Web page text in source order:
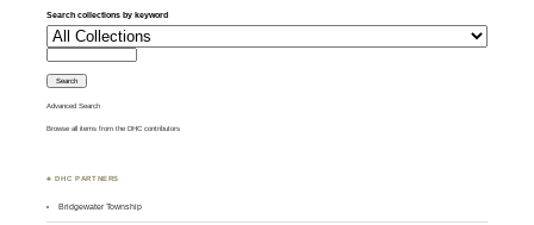
Search collections by keyword
Advanced Search
Browse all items from the DHC contributors
♣ DHC PARTNERS
Bridgewater Township